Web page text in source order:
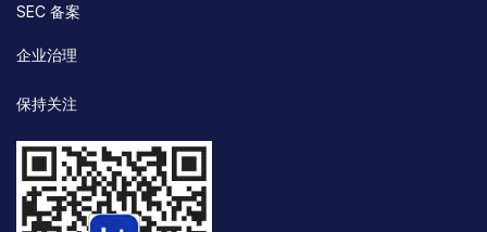
SEC 备案
企业治理
保持关注